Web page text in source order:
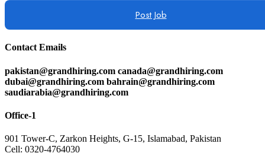
Post Job
Contact Emails
pakistan@grandhiring.com canada@grandhiring.com
dubai@grandhiring.com bahrain@grandhiring.com
saudiarabia@grandhiring.com
Office-1
901 Tower-C, Zarkon Heights, G-15, Islamabad, Pakistan
Cell: 0320-4764030